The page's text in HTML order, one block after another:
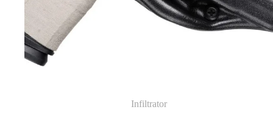
Infiltrator